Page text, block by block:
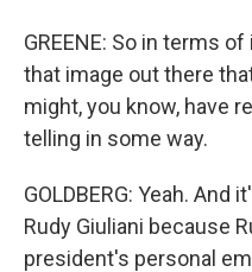
GREENE: So in terms
that image out there
might, you know, have
telling in some way.
GOLDBERG: Yeah.
Rudy Giuliani because
president's personal